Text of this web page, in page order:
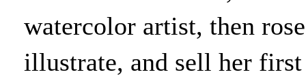
watercolor artist, then
illustrate, and sell her